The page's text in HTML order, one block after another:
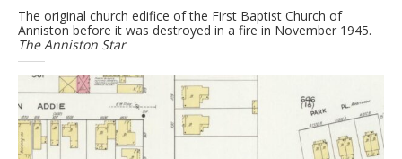
The original church edifice of the First Baptist Church of
Anniston before it was destroyed in a fire in November 1945.
The Anniston Star